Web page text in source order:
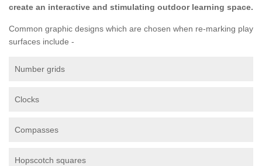
create an interactive and stimulating outdoor learning space.
Common graphic designs which are chosen when re-marking play
surfaces include -
Number grids
Clocks
Compasses
Hopscotch squares